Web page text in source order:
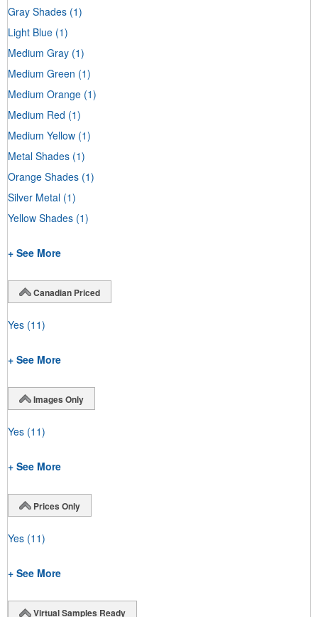
Gray Shades (1)
Light Blue (1)
Medium Gray (1)
Medium Green (1)
Medium Orange (1)
Medium Red (1)
Medium Yellow (1)
Metal Shades (1)
Orange Shades (1)
Silver Metal (1)
Yellow Shades (1)
+ See More
Canadian Priced
Yes (11)
+ See More
Images Only
Yes (11)
+ See More
Prices Only
Yes (11)
+ See More
Virtual Samples Ready